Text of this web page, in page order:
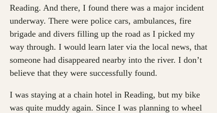
Reading. And there, I found there was a major incident
underway. There were police cars, ambulances, fire
brigade and divers filling up the road as I picked my
way through. I would learn later via the local news, that
someone had disappeared nearby into the river. I don’t
believe that they were successfully found.
I was staying at a chain hotel in Reading, but my bike
was quite muddy again. Since I was planning to wheel